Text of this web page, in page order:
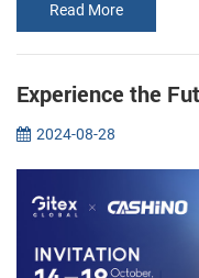
Read More
2024-08-28